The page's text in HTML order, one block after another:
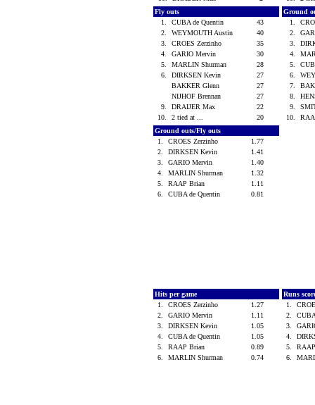
Fly outs
1.
CUBA de Quentin
43
2.
WEYMOUTH Austin
40
3.
CROES Zerzinho
35
4.
GARIO Mervin
30
5.
MARLIN Shurman
28
6.
DIRKSEN Kevin
27
BAKKER Glenn
27
NIJHOF Brennan
27
9.
DRAIJER Max
22
10.
2 tied at ... 20
Ground
1.
2.
3.
4.
5.
6.
7.
8.
9.
10.
Ground outs/Fly outs
1.
CROES Zerzinho
1.77
2.
DIRKSEN Kevin
1.41
3.
GARIO Mervin
1.40
4.
MARLIN Shurman
1.32
5.
RAAP Brian
1.11
6.
CUBA de Quentin 0.81
Hits per game
1.
CROES Zerzinho
1.27
2.
GARIO Mervin
1.11
3.
DIRKSEN Kevin
1.05
4.
CUBA de Quentin
1.05
5.
RAAP Brian
0.89
6.
MARLIN Shurman 0.74
Runs
1.
2.
3.
4.
5.
6.